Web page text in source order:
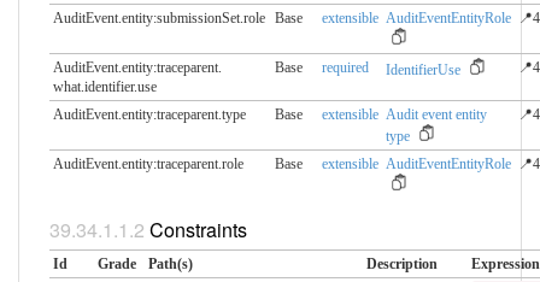
AuditEvent.entity:submissionSet.​role Base extensible AuditEventEntityRole
AuditEvent.entity:traceparent.​
what.identifier.use
Base required IdentifierUse
AuditEvent.entity:traceparent.​type Base extensible Audit event entity
type
AuditEvent.entity:traceparent.​role Base extensible AuditEventEntityRole
Constraints
Id Grade Path(s) Description
Expression